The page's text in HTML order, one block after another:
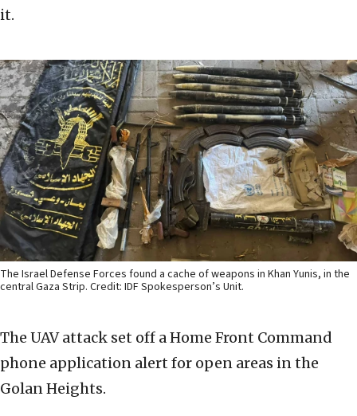
it.
The Israel Defense Forces found a cache of weapons in Khan Yunis, in the
central Gaza Strip. Credit: IDF Spokesperson’s Unit.
The UAV attack set off a Home Front Command
phone application alert for open areas in the
Golan Heights.